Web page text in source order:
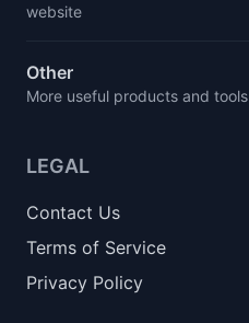
website
Other
More useful products and tools
LEGAL
Contact Us
Terms of Service
Privacy Policy